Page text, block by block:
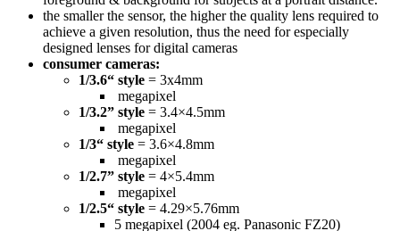
the smaller the sensor, the higher the quality lens required to
achieve a given resolution, thus the need for especially
designed lenses for digital cameras
consumer cameras:
1/3.6“ style = 3x4mm
megapixel
1/3.2” style = 3.4×4.5mm
megapixel
1/3“ style = 3.6×4.8mm
megapixel
1/2.7” style = 4×5.4mm
megapixel
1/2.5“ style = 4.29×5.76mm
5 megapixel (2004 eg. Panasonic FZ20)